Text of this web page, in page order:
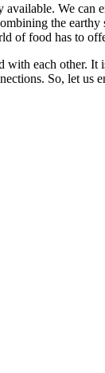
We
the
of food has to
each other.
So, let